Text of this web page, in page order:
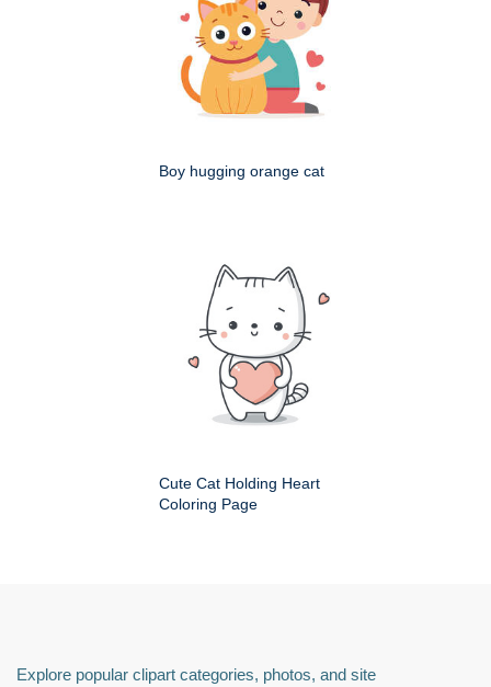
Boy hugging orange cat
Cute Cat Holding Heart
Coloring Page
Explore popular clipart categories, photos, and site